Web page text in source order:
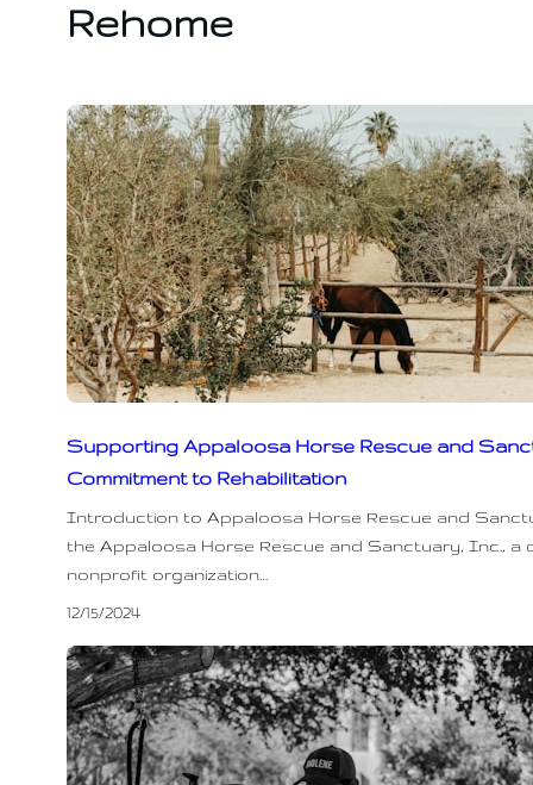
Rehome
Supporting Appaloosa Horse Rescue and
Commitment to Rehabilitation
Introduction to Appaloosa Horse Rescue and
the Appaloosa Horse Rescue and Sanctuary, Inc., a
nonprofit organization…
12/15/2024